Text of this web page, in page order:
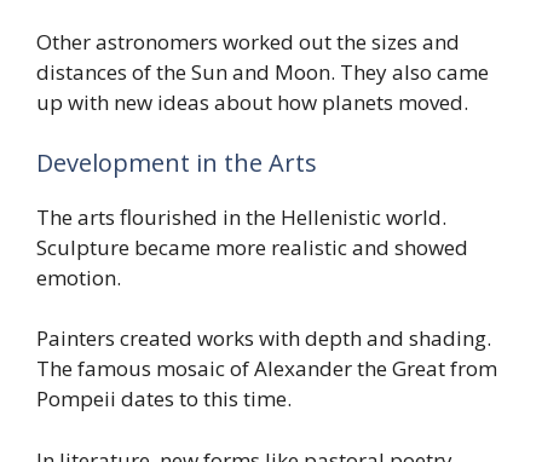
Other astronomers worked out the sizes and
distances of the Sun and Moon. They also came
up with new ideas about how planets moved.
Development in the Arts
The arts flourished in the Hellenistic world.
Sculpture became more realistic and showed
emotion.
Painters created works with depth and shading.
The famous mosaic of Alexander the Great from
Pompeii dates to this time.